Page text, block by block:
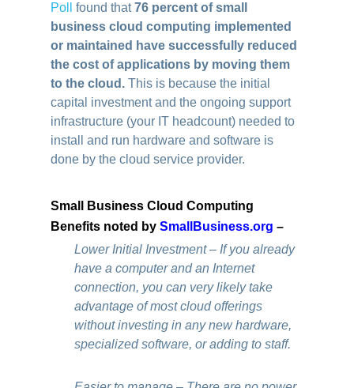
Poll
found that76 percent of small
business cloud computing implemented
or maintained have successfully reduced
the cost of applications by moving them
to the cloud. This is because the initial
capital investment and the ongoing support
infrastructure (your IT headcount) needed to
install and run hardware and software is
done by the cloud service provider.
Small Business Cloud Computing
Benefits noted bySmallBusiness.org –
Lower Initial Investment – If you already
have a computer and an Internet
connection, you can very likely take
advantage of most cloud offerings
without investing in any new hardware,
specialized software, or adding to staff.